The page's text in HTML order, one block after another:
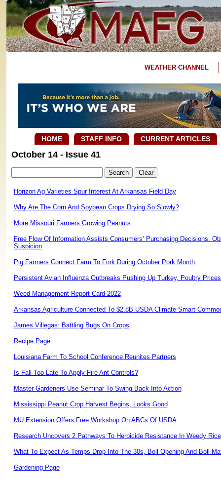
WEATHER CHANNEL
HOME STAFF INFO CURRENT ARTICLES
October 14 - Issue 41
Horizon Ag Varieties Spur Interest At Arkansas Field Day
Why Are The Corn And Soybean Crops Drying So Slowly?
More Missouri Farmers Growing Peanuts
Free Flow Of Information Assists Consumers’ Purchasing Decisions.
Suspicion
Pig Farmers Connect Farm To Fork During October Pork Month
Persistent Avian Influenza Outbreaks Pushing Up Turkey, Poultry Prices
Weed Management Report Card 2022
Arkansas Agriculture Connected To $2.8B USDA Climate-Smart
James Villegas: Battling Bugs On Crops
Recipe Page
Louisiana Farm To School Conference Reunites Partners
Is Fall Too Late To Apply Fire Ant Controls?
Master Gardeners Use Seminar To Swing Back Into Action
Mississippi Peanut Crop Harvest Begins, Looks Good
MU Extension Offers Free Workshop On ABCs Of USDA
Research Uncovers 2 Pathways To Herbicide Resistance In Weedy Rice
What To Expect As Temps Drop Into The 30s, Boll Opening And Boll
Gardening Page